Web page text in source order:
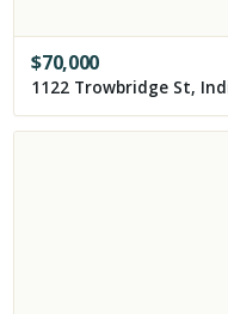
$70,000
1122 Trowbridge St,